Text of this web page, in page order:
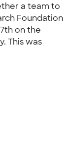
a team to
Foundation
on the
This was